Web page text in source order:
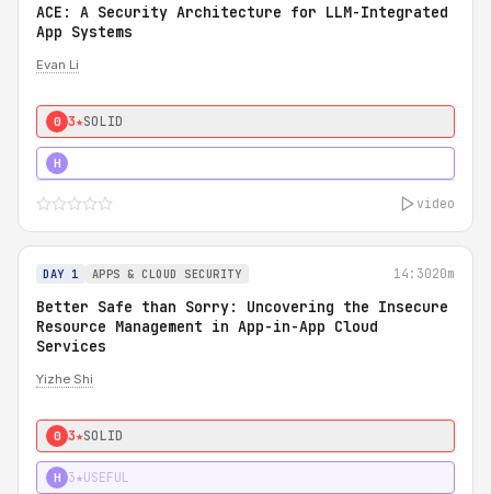
ACE: A Security Architecture for LLM-Integrated
App Systems
Evan Li
0 3★SOLID
H
video
DAY 1 APPS & CLOUD SECURITY 14:3020m
Better Safe than Sorry: Uncovering the Insecure
Resource Management in App-in-App Cloud
Services
Yizhe Shi
0 3★SOLID
H 3★USEFUL